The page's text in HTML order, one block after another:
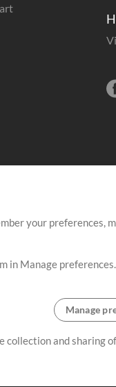
your preferences,
Manage
Manage
and sharing